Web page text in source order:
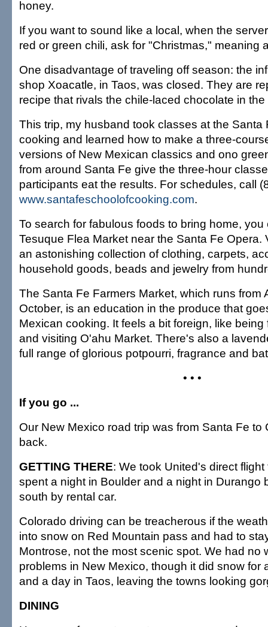
honey.
If you want to sound like a local, when the
red or green chili, ask for "Christmas," meaning
One disadvantage of traveling off season: the
shop Xoacatle, in Taos, was closed. They are
recipe that rivals the chile-laced chocolate in
This trip, my husband took classes at the Santa
cooking and learned how to make a three-
versions of New Mexican classics and ono
from around Santa Fe give the three-hour
participants eat the results. For schedules, call
www.santafeschoolofcooking.com.
To search for fabulous foods to bring home, you
Tesuque Flea Market near the Santa Fe Opera.
an astonishing collection of clothing, carpets,
household goods, beads and jewelry from
The Santa Fe Farmers Market, which runs from
October, is an education in the produce that
Mexican cooking. It feels a bit foreign, like being
and visiting O'ahu Market. There's also a
full range of glorious potpourri, fragrance and
• • •
If you go ...
Our New Mexico road trip was from Santa Fe to
back.
GETTING THERE: We took United's direct
spent a night in Boulder and a night in Durango
south by rental car.
Colorado driving can be treacherous if the
into snow on Red Mountain pass and had to
Montrose, not the most scenic spot. We had no
problems in New Mexico, though it did snow for
and a day in Taos, leaving the towns looking
DINING